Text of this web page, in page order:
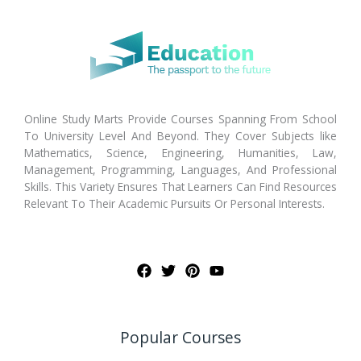
Online Study Marts Provide Courses Spanning From School
To University Level And Beyond. They Cover Subjects like
Mathematics, Science, Engineering, Humanities, Law,
Management, Programming, Languages, And Professional
Skills. This Variety Ensures That Learners Can Find Resources
Relevant To Their Academic Pursuits Or Personal Interests.
Popular Courses